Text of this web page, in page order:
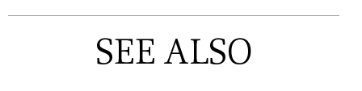
SEE ALSO